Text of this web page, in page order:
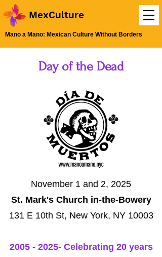
MexCulture
Mano a Mano: Mexican Culture Without Borders
Day of the Dead
November 1 and 2, 2025
St. Mark's Church in-the-Bowery
131 E 10th St, New York, NY 10003
2005 - 2025- Celebrating 20 years